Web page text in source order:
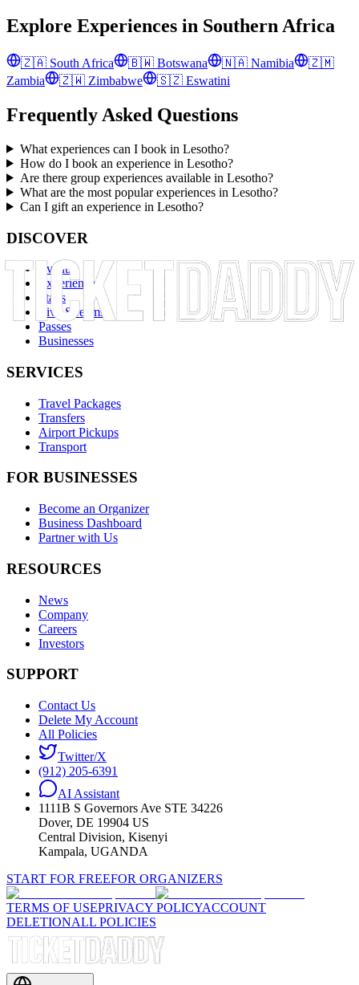
Explore Experiences in Southern Africa
🇿🇦 South Africa 🇧🇼 Botswana 🇳🇦 Namibia
🇿🇲
Zambia
🇿🇼 Zimbabwe 🇸🇿 Eswatini
Frequently Asked Questions
What experiences can I book in Lesotho?
How do I book an experience in Lesotho?
Are there group experiences available in Lesotho?
What are the most popular experiences in Lesotho?
Can I gift an experience in Lesotho?
DISCOVER
Events
Experiences
Stays
Live Streams
Passes
Businesses
SERVICES
Travel Packages
Transfers
Airport Pickups
Transport
FOR BUSINESSES
Become an Organizer
Business Dashboard
Partner with Us
RESOURCES
News
Company
Careers
Investors
SUPPORT
Contact Us
Delete My Account
All Policies
Twitter/X
(912) 205-6391
AI Assistant
1111B S Governors Ave STE 34226
Dover, DE 19904 US
Central Division, Kisenyi
Kampala, UGANDA
START FOR FREEFOR ORGANIZERS
TERMS OF USEPRIVACY POLICYACCOUNT
DELETIONALL POLICIES